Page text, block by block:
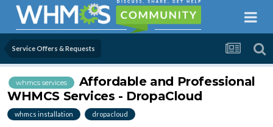
Service Offers & Requests
whmcs services
Affordable and Professional
WHMCS Services - DropaCloud
whmcs installation dropacloud